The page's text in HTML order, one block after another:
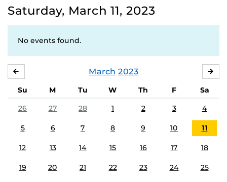
Saturday, March 11, 2023
No events found.
March 2023
Su M Tu W Th F
Sa
26
27 28 1 2 3 4
5 6 7 8 9 10 11
12 13 14 15 16 17 18
19 20 21 22 23 24 25